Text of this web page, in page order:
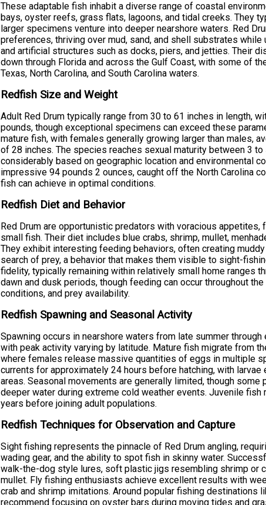
These adaptable fish inhabit a diverse range of coastal
bays, oyster reefs, grass flats, lagoons, and tidal creeks. They
larger specimens venture into deeper nearshore waters. Red
preferences, thriving over mud, sand, and shell substrates
and artificial structures such as docks, piers, and jetties. Their
down through Florida and across the Gulf Coast, with some of
Texas, North Carolina, and South Carolina waters.
Redfish Size and Weight
Adult Red Drum typically range from 30 to 61 inches in length,
pounds, though exceptional specimens can exceed these
mature fish, with females generally growing larger than males,
of 28 inches. The species reaches sexual maturity between 3
considerably based on geographic location and environmental
impressive 94 pounds 2 ounces, caught off the North Carolina
fish can achieve in optimal conditions.
Redfish Diet and Behavior
Red Drum are opportunistic predators with voracious appetites,
small fish. Their diet includes blue crabs, shrimp, mullet,
They exhibit interesting feeding behaviors, often creating
search of prey, a behavior that makes them visible to sight-
fidelity, typically remaining within relatively small home ranges
dawn and dusk periods, though feeding can occur throughout
conditions, and prey availability.
Redfish Spawning and Seasonal Activity
Spawning occurs in nearshore waters from late summer
with peak activity varying by latitude. Mature fish migrate from
where females release massive quantities of eggs in multiple
currents for approximately 24 hours before hatching, with
areas. Seasonal movements are generally limited, though
deeper water during extreme cold weather events. Juvenile
years before joining adult populations.
Redfish Techniques for Observation and Capture
Sight fishing represents the pinnacle of Red Drum angling,
wading gear, and the ability to spot fish in skinny water.
walk-the-dog style lures, soft plastic jigs resembling shrimp or
mullet. Fly fishing enthusiasts achieve excellent results with
crab and shrimp imitations. Around popular fishing destinations
recommend focusing on oyster bars during moving tides and